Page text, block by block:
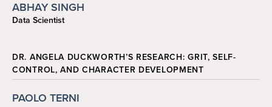
ABHAY SINGH
Data Scientist
DR. ANGELA DUCKWORTH’S RESEARCH: GRIT, SELF-
CONTROL, AND CHARACTER DEVELOPMENT
PAOLO TERNI